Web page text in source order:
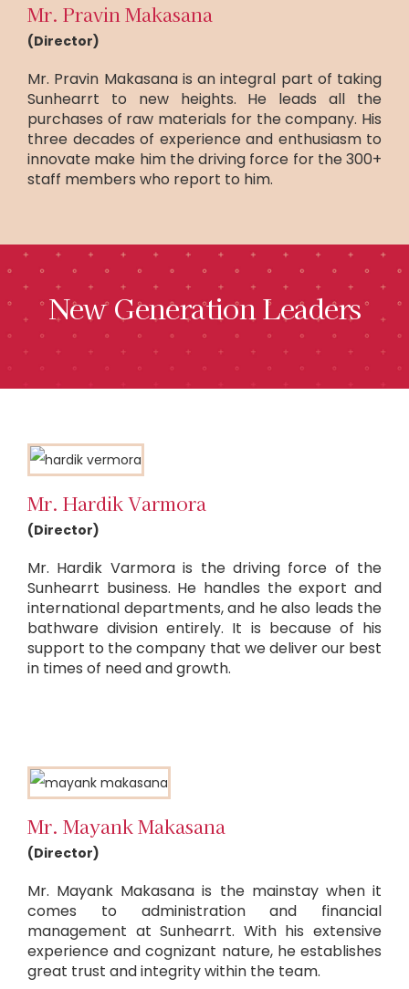
Mr. Pravin Makasana
(Director)
Mr. Pravin Makasana is an integral part of taking
Sunhearrt to new heights. He leads all the
purchases of raw materials for the company. His
three decades of experience and enthusiasm to
innovate make him the driving force for the 300+
staff members who report to him.
New Generation Leaders
Mr. Hardik Varmora
(Director)
Mr. Hardik Varmora is the driving force of the
Sunhearrt business. He handles the export and
international departments, and he also leads the
bathware division entirely. It is because of his
support to the company that we deliver our best
in times of need and growth.
Mr. Mayank Makasana
(Director)
Mr. Mayank Makasana is the mainstay when it
comes to administration and financial
management at Sunhearrt. With his extensive
experience and cognizant nature, he establishes
great trust and integrity within the team.